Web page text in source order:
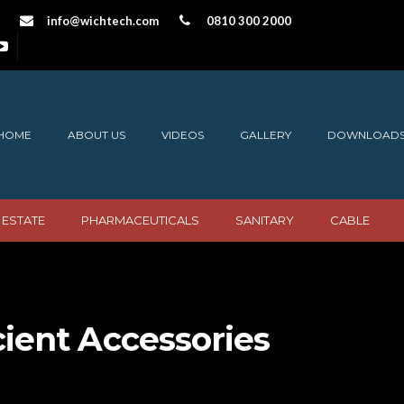
info@wichtech.com 0810 300 2000
ABOUT US VIDEOS GALLERY
PHARMACEUTICALS SANITARY CABLE
Accessories